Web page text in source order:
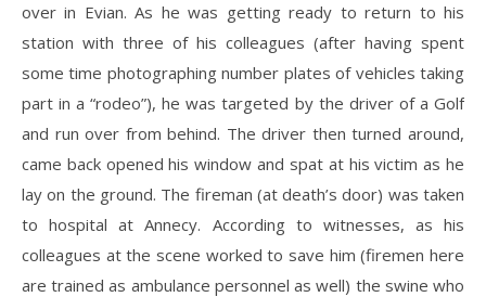
over in Evian. As he was getting ready to return to his
station with three of his colleagues (after having spent
some time photographing number plates of vehicles taking
part in a “rodeo”), he was targeted by the driver of a Golf
and run over from behind. The driver then turned around,
came back opened his window and spat at his victim as he
lay on the ground. The fireman (at death’s door) was taken
to hospital at Annecy. According to witnesses, as his
colleagues at the scene worked to save him (firemen here
are trained as ambulance personnel as well) the swine who